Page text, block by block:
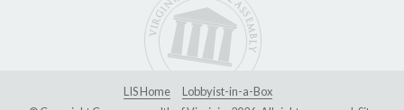
LIS Home
Lobbyist-in-a-Box